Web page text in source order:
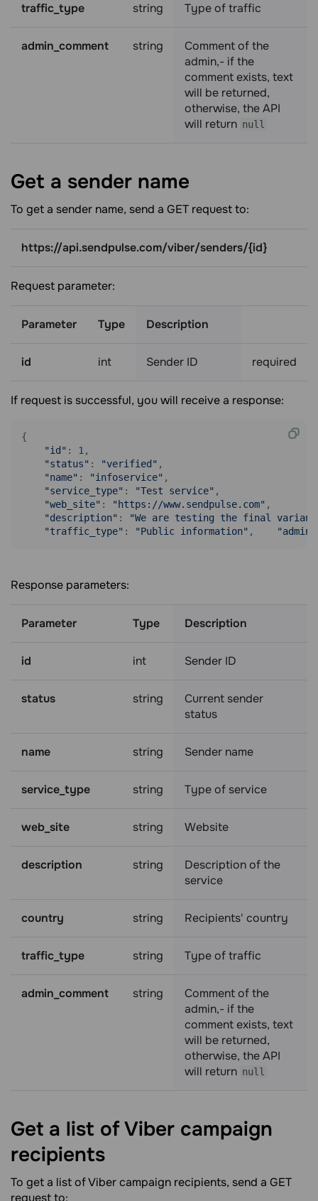
traffic_type string Type of traffic
admin_comment string
Comment of the
admin,- if the
comment exists, text
will be returned,
otherwise, the API
will return null
Get a sender name
To get a sender name, send a GET request to:
https://api.sendpulse.com/viber/senders/{id}
Request parameter:
Parameter Type Description
id int Sender ID required
If request is successful, you will receive a response:
{
"id" : 1 ,
"status" : "verified" ,
"name" : "infoservice" ,
"service_type" : "Test service" ,
"web_site" : "https://www.sendpulse.com" ,
"description" :
"We are testing the final variant
"traffic_type" : "Public information" ,
Response parameters:
Parameter Type Description
id int Sender ID
status string
Current sender
status
name string Sender name
service_type string Type of service
web_site string Website
description string
Description of the
service
country string Recipients' country
traffic_type string Type of traffic
admin_comment string
Comment of the
admin,- if the
comment exists, text
will be returned,
otherwise, the API
will return null
Get a list of Viber campaign
recipients
To get a list of Viber campaign recipients, send a GET
request to: